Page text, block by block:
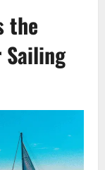
the
Sailing